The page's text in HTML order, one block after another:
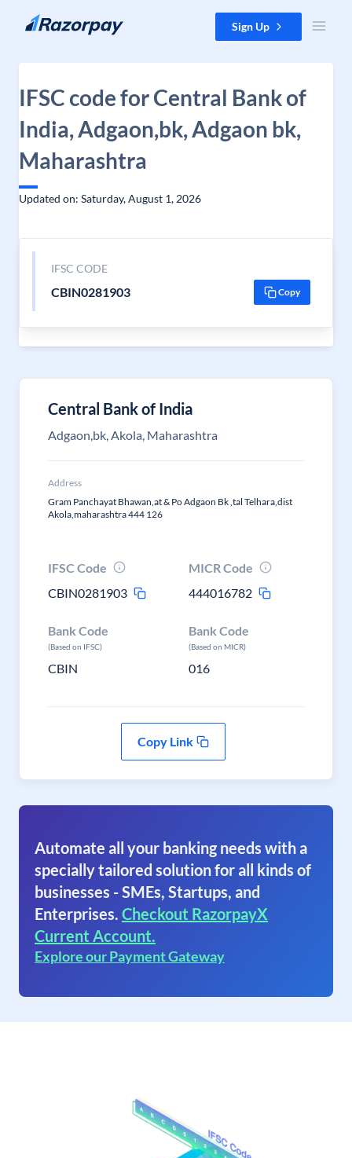
Skip to content Sign Up
IFSC code for Central Bank of
India, Adgaon,bk, Adgaon bk,
Maharashtra
Updated on: Saturday, August 1, 2026
IFSC CODE
CBIN0281903 Copy
Central Bank of India
Adgaon,bk, Akola, Maharashtra
Address
Gram Panchayat Bhawan,at & Po Adgaon Bk ,tal Telhara,dist
Akola,maharashtra 444 126
IFSC Code
CBIN0281903
MICR Code
444016782
Bank Code
(Based on IFSC)
CBIN
Bank Code
(Based on MICR)
016
Copy Link
Automate all your banking needs with a
specially tailored solution for all kinds of
businesses - SMEs, Startups, and
Enterprises. Checkout RazorpayX
Current Account.
Explore our Payment Gateway